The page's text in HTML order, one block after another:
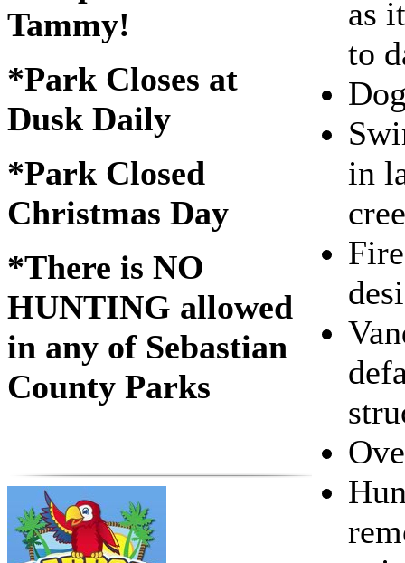
Tammy!
*Park Closes at
Dusk Daily
*Park Closed
Christmas Day
*There is NO
HUNTING allowed
in any of Sebastian
County Parks
as
to
in